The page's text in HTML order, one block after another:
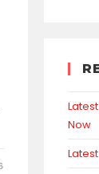
Now